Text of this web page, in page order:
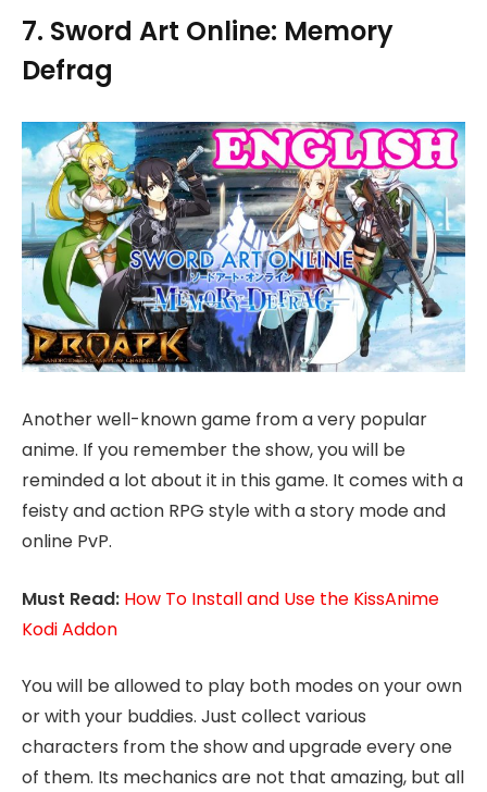
7. Sword Art Online: Memory
Defrag
Another well-known game from a very popular
anime. If you remember the show, you will be
reminded a lot about it in this game. It comes with a
feisty and action RPG style with a story mode and
online PvP.
Must Read: How To Install and Use the KissAnime
Kodi Addon
You will be allowed to play both modes on your own
or with your buddies. Just collect various
characters from the show and upgrade every one
of them. Its mechanics are not that amazing, but all